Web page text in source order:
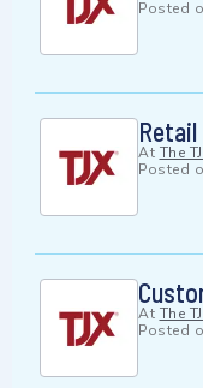
Posted
At The
Posted
At The
Posted